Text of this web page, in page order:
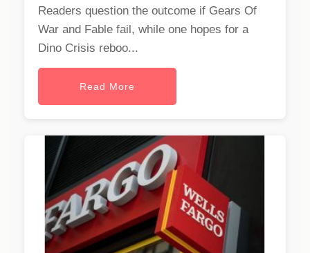
Readers question the outcome if Gears Of
War and Fable fail, while one hopes for a
Dino Crisis reboo...
Read More